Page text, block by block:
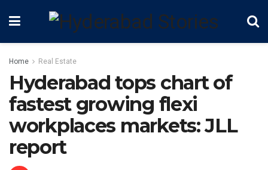
Home Real Estate
Hyderabad tops chart of
fastest growing flexi
workplaces markets: JLL
report